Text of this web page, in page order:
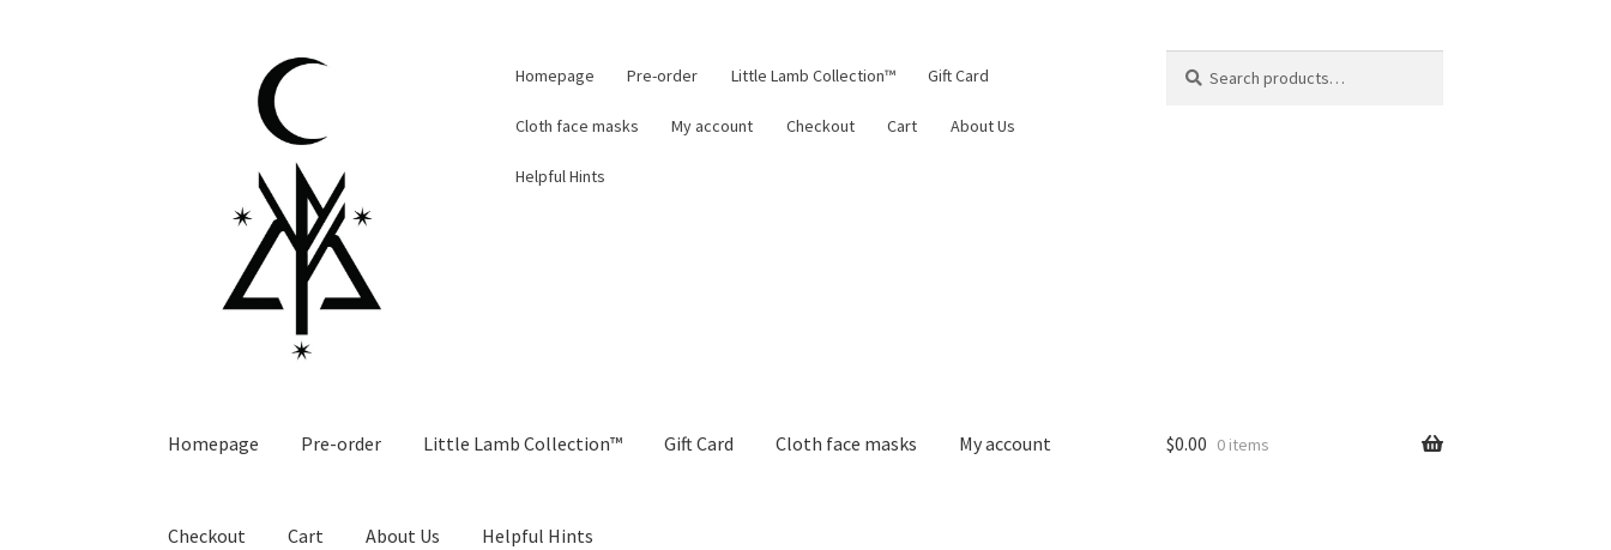
Homepage Pre-order Little Lamb Collection™ Gift Card
Cloth face masks My account Checkout Cart About Us
Helpful Hints
for:
Homepage Pre-order Little Lamb Collection™ Gift Card Cloth face masks My account
Checkout Cart About Us Helpful Hints
$0.00 0 items